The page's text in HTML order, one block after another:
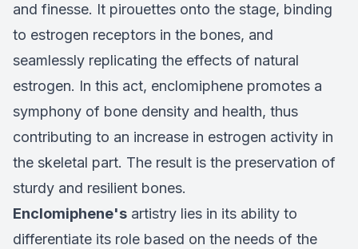
and finesse. It pirouettes onto the stage, binding
to estrogen receptors in the bones, and
seamlessly replicating the effects of natural
estrogen. In this act, enclomiphene promotes a
symphony of bone density and health, thus
contributing to an increase in estrogen activity in
the skeletal part. The result is the preservation of
sturdy and resilient bones.
Enclomiphene's artistry lies in its ability to
differentiate its role based on the needs of the